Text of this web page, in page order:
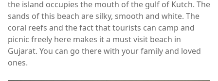
the island occupies the mouth of the gulf of Kutch. The
sands of this beach are silky, smooth and white. The
coral reefs and the fact that tourists can camp and
picnic freely here makes it a must visit beach in
Gujarat. You can go there with your family and loved
ones.